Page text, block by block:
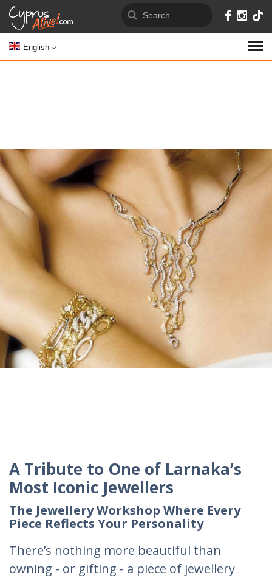
English
A Tribute to One of Larnaka’s
Most Iconic Jewellers
The Jewellery Workshop Where Every
Piece Reflects Your Personality
There’s nothing more beautiful than
owning - or gifting - a piece of jewellery